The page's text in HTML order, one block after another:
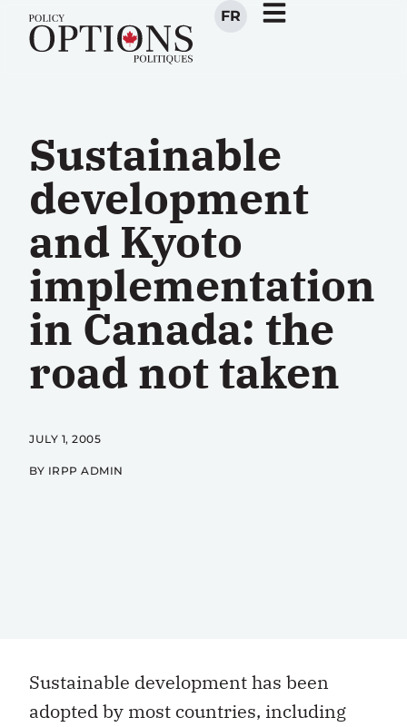
FR
Sustainable
development
and Kyoto
implementation
in Canada: the
road not taken
JULY 1, 2005
BY IRPP ADMIN
Sustainable development has been
adopted by most countries, including